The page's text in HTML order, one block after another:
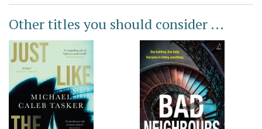
Other titles you should consider ...